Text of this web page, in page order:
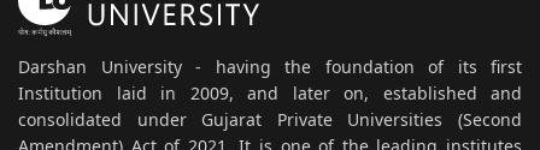
Darshan University - having the foundation of its first
Institution laid in 2009, and later on, established and
consolidated under Gujarat Private Universities (Second
Amendment) Act of 2021. It is one of the leading institutes